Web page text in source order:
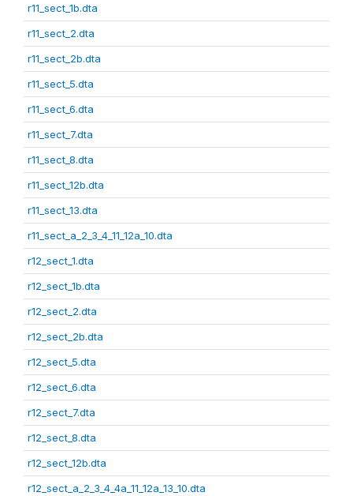
r11_sect_1b.dta
r11_sect_2.dta
r11_sect_2b.dta
r11_sect_5.dta
r11_sect_6.dta
r11_sect_7.dta
r11_sect_8.dta
r11_sect_12b.dta
r11_sect_13.dta
r11_sect_a_2_3_4_11_12a_10.dta
r12_sect_1.dta
r12_sect_1b.dta
r12_sect_2.dta
r12_sect_2b.dta
r12_sect_5.dta
r12_sect_6.dta
r12_sect_7.dta
r12_sect_8.dta
r12_sect_12b.dta
r12_sect_a_2_3_4_4a_11_12a_13_10.dta